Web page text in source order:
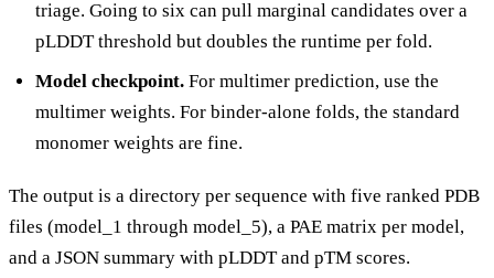
triage. Going to six can pull marginal candidates over a
pLDDT threshold but doubles the runtime per fold.
Model checkpoint. For multimer prediction, use the
multimer weights. For binder-alone folds, the standard
monomer weights are fine.
The output is a directory per sequence with five ranked PDB
files (model_1 through model_5), a PAE matrix per model,
and a JSON summary with pLDDT and pTM scores.